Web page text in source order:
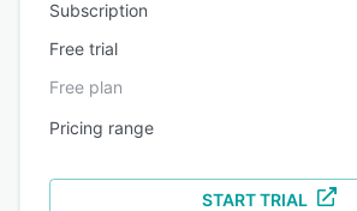
Subscription
Free trial
Free plan
Pricing range
START TRIAL